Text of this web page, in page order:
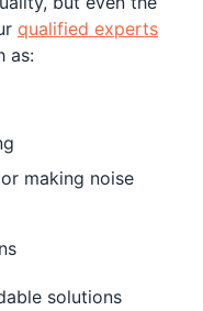
qualified experts
as:
making noise
solutions